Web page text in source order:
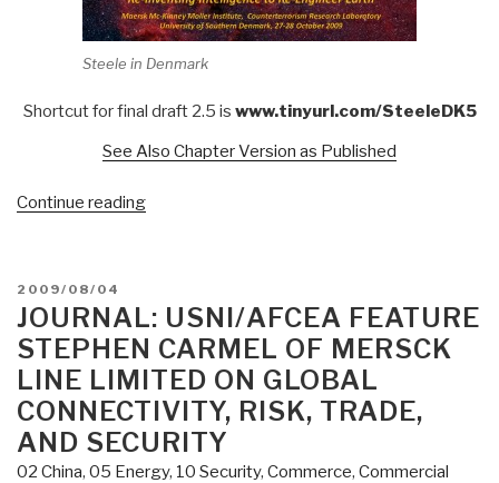
Steele in Denmark
Shortcut for final draft 2.5 is www.tinyurl.com/SteeleDK5
See Also Chapter Version as Published
Continue reading“2009
Re-
Inventing
Intelligence
to
Re-
Engineer
Earth
POSTED
ON
2009/08/04
JOURNAL: USNI/AFCEA FEATURE
STEPHEN CARMEL OF MERSCK
LINE LIMITED ON GLOBAL
CONNECTIVITY, RISK, TRADE,
AND SECURITY
02 China, 05 Energy, 10 Security, Commerce, Commercial